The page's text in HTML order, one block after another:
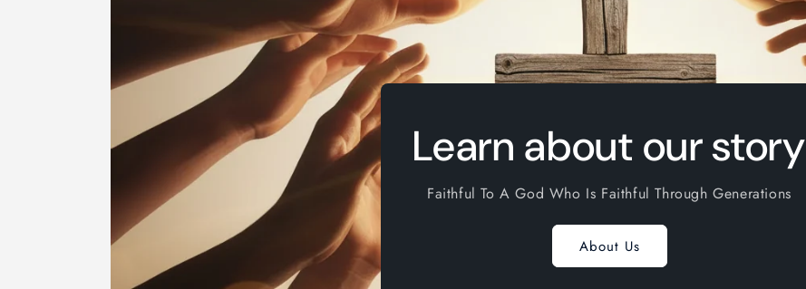
Learn about our story
Faithful To A God Who Is Faithful Through Generations
About Us